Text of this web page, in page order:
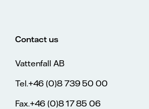
Contact us
Vattenfall AB
Tel.+46 (0)8 739 50 00
Fax.+46 (0)8 17 85 06